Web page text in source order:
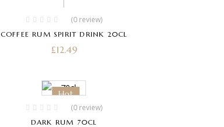
(0 review)
COFFEE RUM SPIRIT DRINK 20CL
£12.49
Hot
(0 review)
DARK RUM 70CL